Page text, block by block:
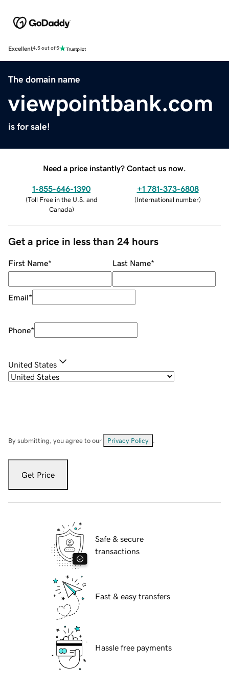
Excellent4.5 out of 5
The domain name
viewpointbank.com
is for sale!
Need a price instantly? Contact us now.
1-855-646-1390
(Toll Free in the U.S. and
Canada)
+1 781-373-6808
(International number)
Get a price in less than 24 hours
First Name* Last Name*
Email*
Phone*
United States
By submitting, you agree to our Privacy Policy
Get Price
Safe & secure
transactions
Fast & easy transfers
Hassle free payments